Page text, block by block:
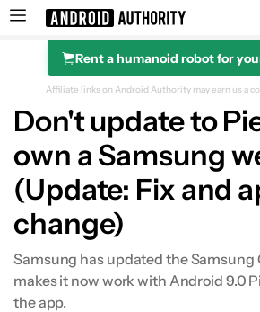
Search results for
Rent a humanoid robot for
Affiliate links on Android Authority may earn us a
Don't update to
own a Samsung
(Update: Fix and
change)
Samsung has updated the Samsung
makes it now work with Android 9.0
the app.